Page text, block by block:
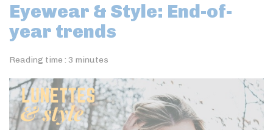
Eyewear & Style: End-of-
year trends
Reading time : 3 minutes